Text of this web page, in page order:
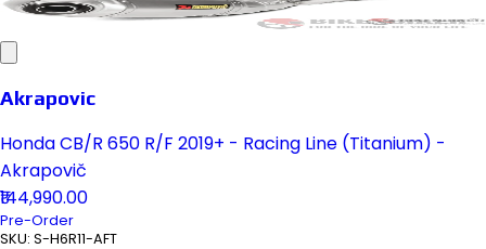
Akrapovic
Honda CB/R 650 R/F 2019+ - Racing Line (Titanium) -
Akrapovič
₹144,990.00
Pre-Order
SKU: S-H6R11-AFT